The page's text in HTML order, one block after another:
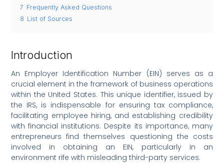
7 Frequently Asked Questions
8 List of Sources
Introduction
An Employer Identification Number (EIN) serves as a
crucial element in the framework of business operations
within the United States. This unique identifier, issued by
the IRS, is indispensable for ensuring tax compliance,
facilitating employee hiring, and establishing credibility
with financial institutions. Despite its importance, many
entrepreneurs find themselves questioning the costs
involved in obtaining an EIN, particularly in an
environment rife with misleading third-party services.